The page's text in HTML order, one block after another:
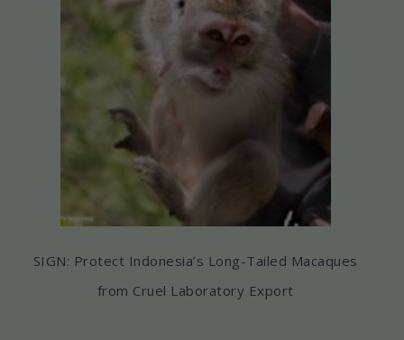
SIGN: Protect Indonesia’s Long-Tailed Macaques
from Cruel Laboratory Export